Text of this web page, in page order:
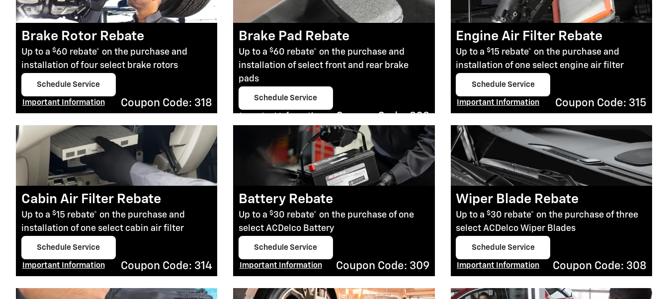
Brake Rotor Rebate
Up to a $60 rebate* on the purchase and
installation of four select brake rotors
Schedule Service
Important Information
Coupon Code: 318
Brake Pad Rebate
Up to a $60 rebate* on the purchase and
installation of select front and rear brake
pads
Schedule Service
Open Details Modal
Coupon Code: 303
Engine Air Filter Rebate
Up to a$15 rebate* on the purchase and
installation of one select engine air filter
Schedule Service
Important Information
Coupon Code: 315
Cabin Air Filter Rebate
Up to a $15 rebate* on the purchase and
installation of one select cabin air filter
Schedule Service
Important Information
Coupon Code: 314
Battery Rebate
Up to a $30 rebate* on the purchase of one
select ACDelco Battery
Schedule Service
Important Information
Coupon Code: 309
Wiper Blade Rebate
Up to a$30 rebate* on the purchase of three
select ACDelco Wiper Blades
Schedule Service
Important Information
Coupon Code: 308